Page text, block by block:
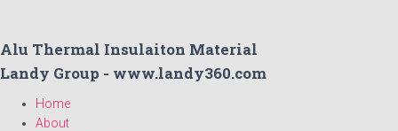
Alu Thermal Insulaiton Material
Landy Group - www.landy360.com
Home
About